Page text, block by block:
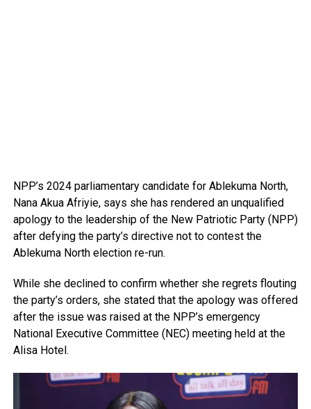
NPP’s 2024 parliamentary candidate for Ablekuma North,
Nana Akua Afriyie, says she has rendered an unqualified
apology to the leadership of the New Patriotic Party (NPP)
after defying the party’s directive not to contest the
Ablekuma North election re-run.
While she declined to confirm whether she regrets flouting
the party’s orders, she stated that the apology was offered
after the issue was raised at the NPP’s emergency
National Executive Committee (NEC) meeting held at the
Alisa Hotel.